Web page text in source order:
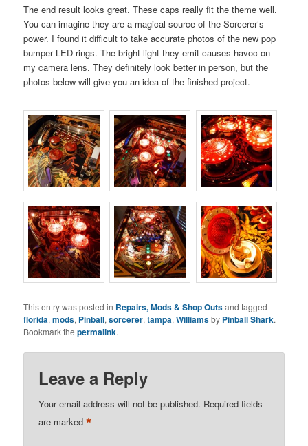
The end result looks great. These caps really fit the theme well.
You can imagine they are a magical source of the Sorcerer’s
power. I found it difficult to take accurate photos of the new pop
bumper LED rings. The bright light they emit causes havoc on
my camera lens. They definitely look better in person, but the
photos below will give you an idea of the finished project.
This entry was posted in Repairs, Mods & Shop Outsand tagged
florida,mods, Pinball,sorcerer,tampa,Williamsby Pinball Shark.
Bookmark thepermalink.
Leave a Reply
Your email address will not be published. Required fields
are marked*